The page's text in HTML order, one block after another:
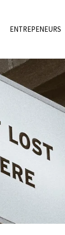
ENTREPENEURS